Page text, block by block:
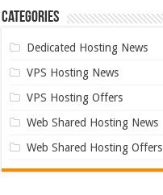
Categories
Dedicated Hosting News
VPS Hosting News
VPS Hosting Offers
Web Shared Hosting News
Web Shared Hosting Offers